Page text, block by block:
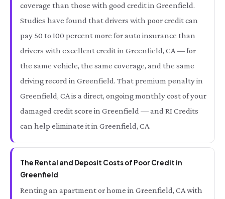
coverage than those with good credit in Greenfield.
Studies have found that drivers with poor credit can
pay 50 to 100 percent more for auto insurance than
drivers with excellent credit in Greenfield, CA — for
the same vehicle, the same coverage, and the same
driving record in Greenfield. That premium penalty in
Greenfield, CA is a direct, ongoing monthly cost of your
damaged credit score in Greenfield — and RI Credits
can help eliminate it in Greenfield, CA.
The Rental and Deposit Costs of Poor Credit in
Greenfield
Renting an apartment or home in Greenfield, CA with